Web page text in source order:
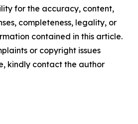
for the accuracy, content,
completeness, legality, or
contained in this article.
or copyright issues
kindly contact the author